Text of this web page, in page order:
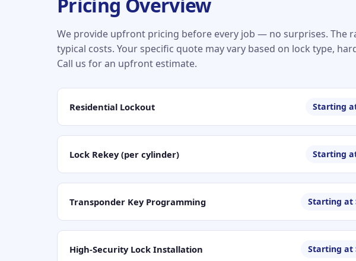
We provide upfront pricing before every job — no surprises. The
typical costs. Your specific quote may vary based on lock type,
Call us for an upfront estimate.
Residential Lockout Starting
Lock Rekey (per cylinder) Starting
Transponder Key Programming Starting at
High-Security Lock Installation Starting at